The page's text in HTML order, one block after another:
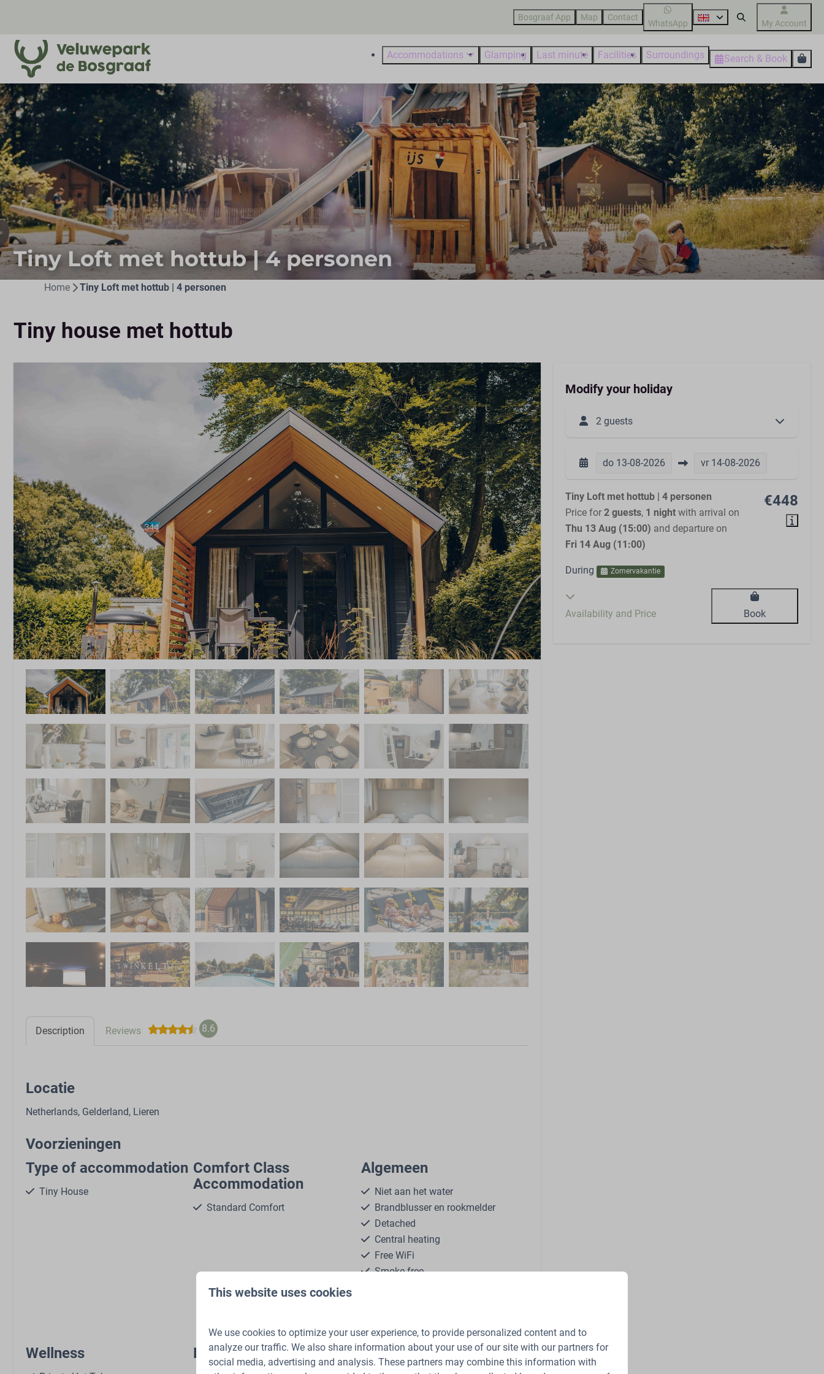
Bosgraaf App Map Contact
WhatsApp My Account
Accommodations Glamping Last minute Facilities Surroundings Search & Book
Tiny Loft met hottub | 4 personen
Home Tiny Loft met hottub | 4 personen
Tiny house met hottub
Description Reviews 8.6
Locatie
Netherlands, Gelderland, Lieren
Voorzieningen
Type of accommodation
Tiny House
Comfort Class
Accommodation
Standard Comfort
Algemeen
Niet aan het water
Brandblusser en rookmelder
Detached
Central heating
Free WiFi
Smoke-free
Wellness Pets Living
Show more ↓
Modify your holiday
2 guests
do 13-08-2026 vr 14-08-2026
€448
Tiny Loft met hottub | 4 personen
Price for 2 guests, 1 night with arrival on
Thu 13 Aug (15:00) and departure on
Fri 14 Aug (11:00)
During Zomervakantie
Availability and Price Book
This website uses cookies
We use cookies to optimize your user experience, to provide personalized content and to
analyze our traffic. We also share information about your use of our site with our partners for
social media, advertising and analysis. These partners may combine this information with